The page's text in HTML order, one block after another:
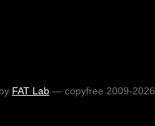
FAT Lab— copyfree 2009-2026